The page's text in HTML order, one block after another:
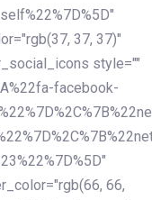
37, 37)"
style=""
facebook-
66,